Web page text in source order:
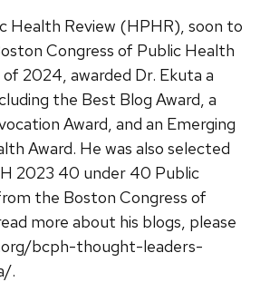
Health Review (HPHR), soon to
Congress of Public Health
2024, awarded Dr. Ekuta a
the Best Blog Award, a
Award, and an Emerging
Award. He was also selected
2023 40 under 40 Public
the Boston Congress of
more about his blogs, please
bcph-thought-leaders-
.